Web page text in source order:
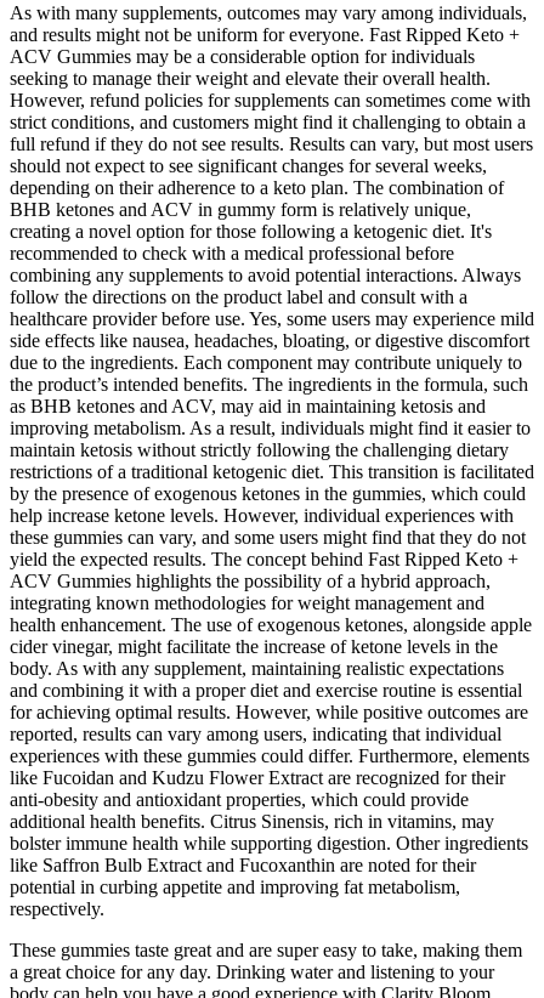
As with many supplements, outcomes may vary among individuals,
and results might not be uniform for everyone. Fast Ripped Keto +
ACV Gummies may be a considerable option for individuals
seeking to manage their weight and elevate their overall health.
However, refund policies for supplements can sometimes come with
strict conditions, and customers might find it challenging to obtain a
full refund if they do not see results. Results can vary, but most users
should not expect to see significant changes for several weeks,
depending on their adherence to a keto plan. The combination of
BHB ketones and ACV in gummy form is relatively unique,
creating a novel option for those following a ketogenic diet. It's
recommended to check with a medical professional before
combining any supplements to avoid potential interactions. Always
follow the directions on the product label and consult with a
healthcare provider before use. Yes, some users may experience mild
side effects like nausea, headaches, bloating, or digestive discomfort
due to the ingredients. Each component may contribute uniquely to
the product’s intended benefits. The ingredients in the formula, such
as BHB ketones and ACV, may aid in maintaining ketosis and
improving metabolism. As a result, individuals might find it easier to
maintain ketosis without strictly following the challenging dietary
restrictions of a traditional ketogenic diet. This transition is facilitated
by the presence of exogenous ketones in the gummies, which could
help increase ketone levels. However, individual experiences with
these gummies can vary, and some users might find that they do not
yield the expected results. The concept behind Fast Ripped Keto +
ACV Gummies highlights the possibility of a hybrid approach,
integrating known methodologies for weight management and
health enhancement. The use of exogenous ketones, alongside apple
cider vinegar, might facilitate the increase of ketone levels in the
body. As with any supplement, maintaining realistic expectations
and combining it with a proper diet and exercise routine is essential
for achieving optimal results. However, while positive outcomes are
reported, results can vary among users, indicating that individual
experiences with these gummies could differ. Furthermore, elements
like Fucoidan and Kudzu Flower Extract are recognized for their
anti-obesity and antioxidant properties, which could provide
additional health benefits. Citrus Sinensis, rich in vitamins, may
bolster immune health while supporting digestion. Other ingredients
like Saffron Bulb Extract and Fucoxanthin are noted for their
potential in curbing appetite and improving fat metabolism,
respectively.
These gummies taste great and are super easy to take, making them
a great choice for any day. Drinking water and listening to your
body can help you have a good experience with Clarity Bloom